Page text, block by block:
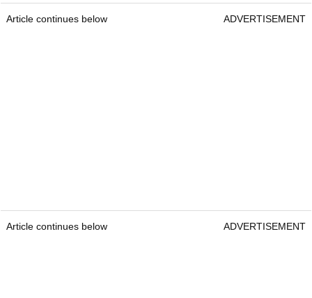
Article continues below ADVERTISEMENT
Article continues below ADVERTISEMENT